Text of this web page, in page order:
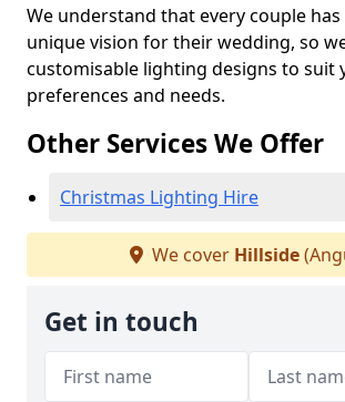
We understand that every couple
unique vision for their wedding, so
customisable lighting designs to suit
preferences and needs.
Other Services We Offer
Christmas Lighting Hire
We cover Hillside
Get in touch